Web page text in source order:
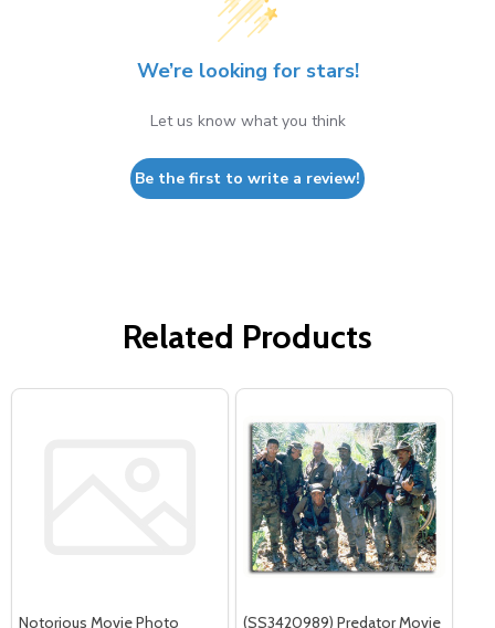
We’re looking for stars!
Let us know what you think
Be the first to write a review!
Related Products
Notorious Movie Photo
(SS3420989) Predator Movie